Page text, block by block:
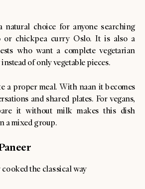
natural choice for anyone searching
or chickpea curry Oslo. It is also a
who want a complete vegetarian
of only vegetable pieces.
a proper meal. With naan it becomes
and shared plates. For vegans,
it without milk makes this dish
a mixed group.
the classical way